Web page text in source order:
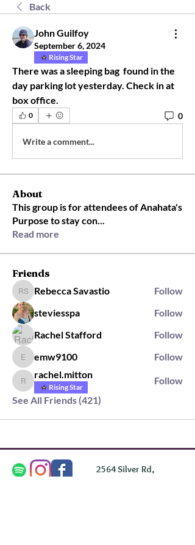
Back
John Guilfoy
September 6, 2024
Rising Star
There was a sleeping bag  found in the
day parking lot yesterday. Check in at
box office.
0 0
Write a comment...
About
This group is for attendees of Anahata's
Purpose to stay con...
Read more
Friends
Rebecca Savastio
Rebecca Savastio
Follow
steviesspa
Follow
Rachel Stafford
Follow
emw9100
emw9100 Follow
rachel.mitton
rachel.mitton
Rising Star
Follow
See All Friends (421)
2564 Silver Rd,